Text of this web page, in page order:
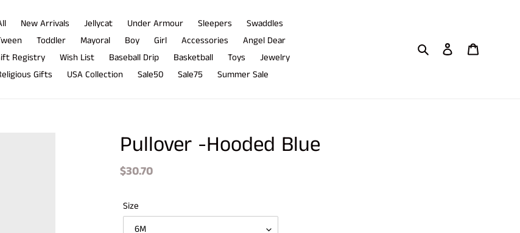
New Arrivals Jellycat Under Armour Sleepers
Swaddles
Toddler Mayoral Boy Girl Accessories
Angel Dear
Registry Wish List Baseball Drip Basketball Toys
Jewelry
Gifts USA Collection Sale50 Sale75 Summer Sale
Search Log in
Pullover -Hooded Blue
Regular
$30.70
Size